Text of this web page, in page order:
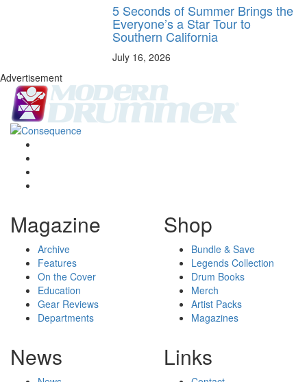
5 Seconds of Summer Brings the
Everyone’s a Star Tour to
Southern California
July 16, 2026
Advertisement
Magazine
Archive
Features
On the Cover
Education
Gear Reviews
Departments
Shop
Bundle & Save
Legends Collection
Drum Books
Merch
Artist Packs
Magazines
News Links